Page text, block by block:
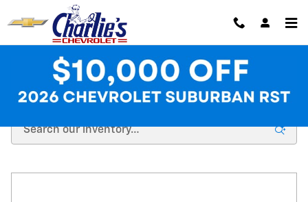
Skip to main content
New Chevrolet Inventory at Charlie's Chevrolet